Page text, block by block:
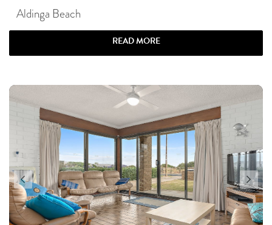
Aldinga Beach
READ MORE